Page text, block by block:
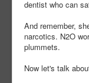
dentist who can
And remember,
narcotics. N2O
plummets.
Now let's talk